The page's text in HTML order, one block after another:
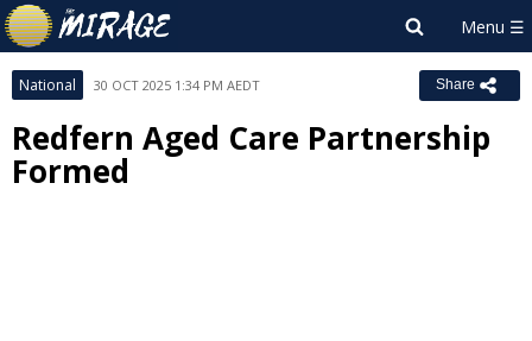
National 30 OCT 2025 1:34 PM AEDT Share
Redfern Aged Care Partnership
Formed